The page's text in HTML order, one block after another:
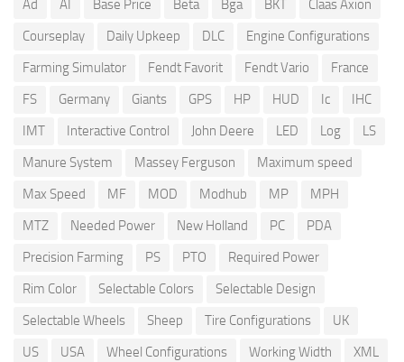
Ad AI Base Price Beta Bga BKT
Claas Axion
Courseplay
Daily Upkeep DLC
Engine Configurations
Farming Simulator
Fendt Favorit Fendt Vario
France
FS
Germany Giants GPS HP HUD Ic
IHC
IMT
Interactive Control John Deere LED Log
LS
Manure System
Massey Ferguson
Maximum speed
Max Speed
MF MOD Modhub MP
MPH
MTZ
Needed Power New Holland PC
PDA
Precision Farming
PS PTO
Required Power
Rim Color
Selectable Colors
Selectable Design
Selectable Wheels
Sheep Tire Configurations
UK
US
USA Wheel Configurations Working Width
XML